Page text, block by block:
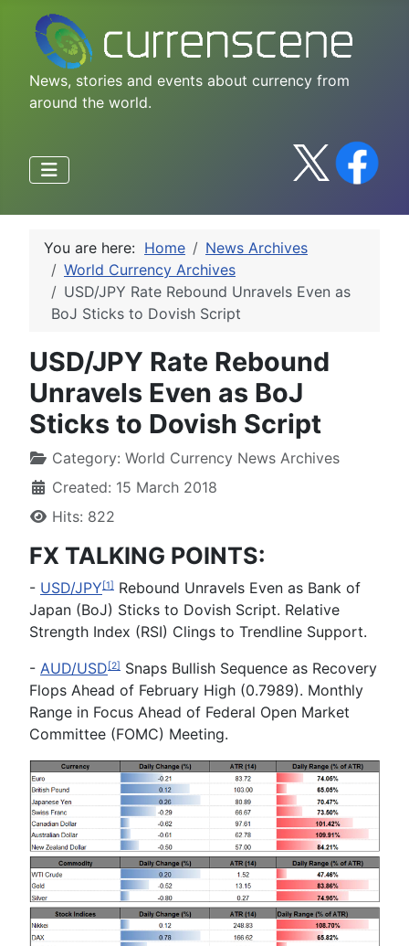
News, stories and events about currency from
around the world.
You are here: Home
News Archives
World Currency Archives
USD/JPY Rate Rebound Unravels Even as
BoJ Sticks to Dovish Script
USD/JPY Rate Rebound
Unravels Even as BoJ
Sticks to Dovish Script
Category: World Currency News Archives
Created: 15 March 2018
Hits: 822
FX TALKING POINTS:
- USD/JPY[1] Rebound Unravels Even as Bank of
Japan (BoJ) Sticks to Dovish Script. Relative
Strength Index (RSI) Clings to Trendline Support.
- AUD/USD[2] Snaps Bullish Sequence as Recovery
Flops Ahead of February High (0.7989). Monthly
Range in Focus Ahead of Federal Open Market
Committee (FOMC) Meeting.